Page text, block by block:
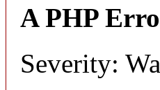
A PHP
Severity: